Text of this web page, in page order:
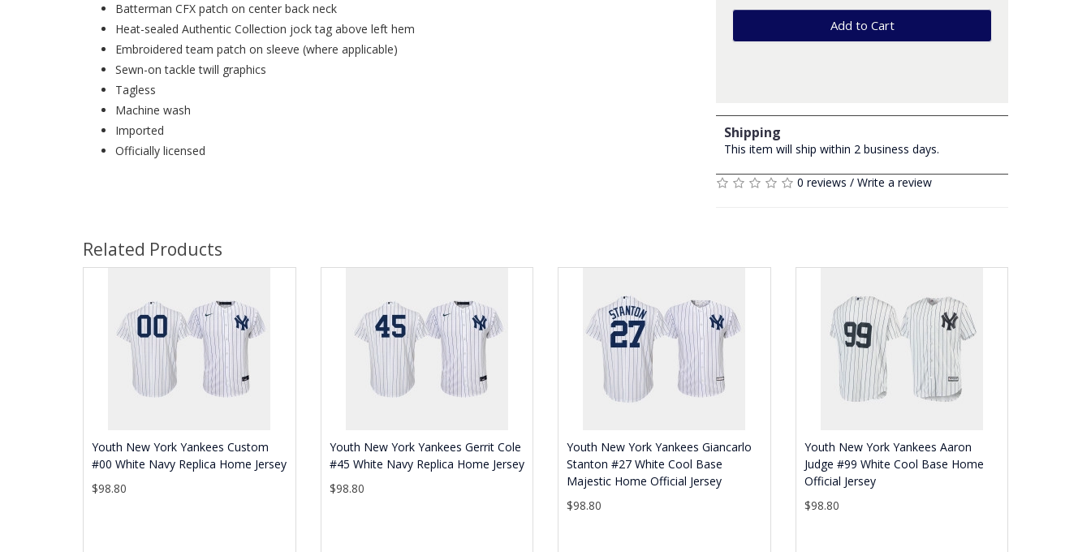
Batterman CFX patch on center back neck
Heat-sealed Authentic Collection jock tag above left hem
Embroidered team patch on sleeve (where applicable)
Sewn-on tackle twill graphics
Tagless
Machine wash
Imported
Officially licensed
Add to Cart
Shipping
This item will ship within 2 business days.
0 reviews / Write a review
Related Products
Youth New York Yankees Custom
#00 White Navy Replica Home Jersey
$98.80
Youth New York Yankees Gerrit Cole
#45 White Navy Replica Home Jersey
$98.80
Youth New York Yankees Giancarlo
Stanton #27 White Cool Base
Majestic Home Official Jersey
$98.80
Youth New York Yankees Aaron
Judge #99 White Cool Base Home
Official Jersey
$98.80